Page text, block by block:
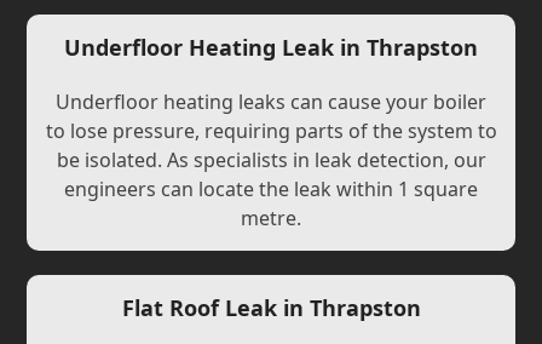
Underfloor Heating Leak in Thrapston
Underfloor heating leaks can cause your boiler
to lose pressure, requiring parts of the system to
be isolated. As specialists in leak detection, our
engineers can locate the leak within 1 square
metre.
Flat Roof Leak in Thrapston